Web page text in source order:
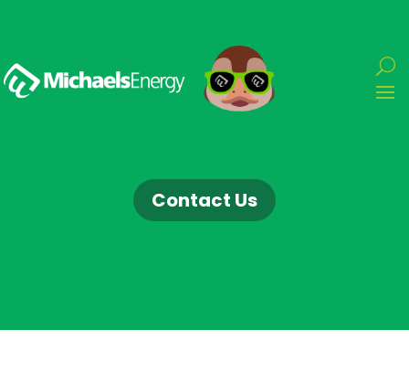
Contact Us